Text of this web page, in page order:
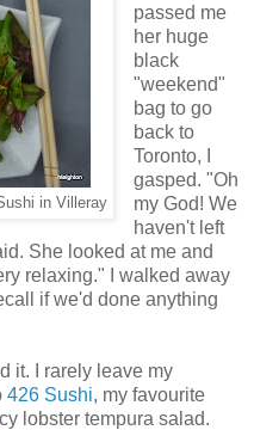
in Villeray
passed me
her huge
black
"weekend"
bag to go
back to
Toronto, I
gasped. "Oh
my God! We
haven't left
She looked at me and
relaxing." I walked away
if we'd done anything
it. I rarely leave my
426 Sushi, my favourite
lobster tempura salad.